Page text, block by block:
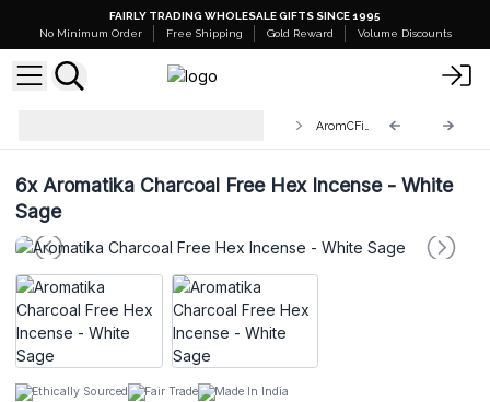
FAIRLY TRADING WHOLESALE GIFTS SINCE 1995
No Minimum Order
Free Shipping Gold Reward Volume Discounts
6xAromatika Charcoal Free Hex Incense - White
Sage
Ethically Sourced Fair Trade Made In India